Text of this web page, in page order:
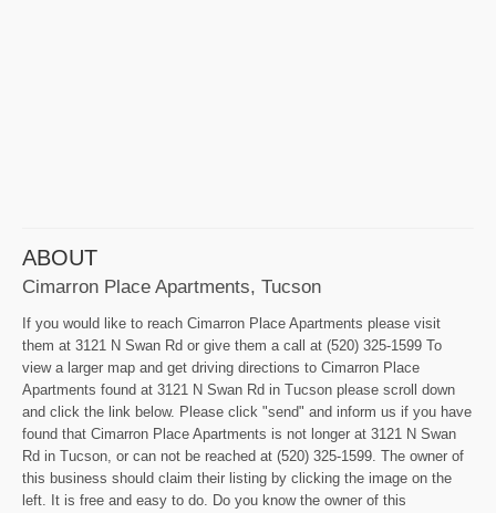
ABOUT
Cimarron Place Apartments, Tucson
If you would like to reach Cimarron Place Apartments please visit
them at 3121 N Swan Rd or give them a call at (520) 325-1599 To
view a larger map and get driving directions to Cimarron Place
Apartments found at 3121 N Swan Rd in Tucson please scroll down
and click the link below. Please click "send" and inform us if you have
found that Cimarron Place Apartments is not longer at 3121 N Swan
Rd in Tucson, or can not be reached at (520) 325-1599. The owner of
this business should claim their listing by clicking the image on the
left. It is free and easy to do. Do you know the owner of this